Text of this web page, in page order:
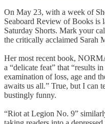
On May 23, with a week of
Seaboard Review of Books is
Saturday Shorts. Mark your
the critically acclaimed Sarah
Her most recent book,
a “delicate feat” that “results
examination of loss, age and
awaits us all.” True, but I can
bustingly funny.
“Riot at Legion No. 9”